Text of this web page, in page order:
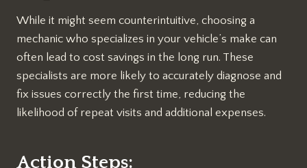
While it might seem counterintuitive, choosing a
mechanic who specializes in your vehicle’s make can
often lead to cost savings in the long run. These
specialists are more likely to accurately diagnose and
fix issues correctly the first time, reducing the
likelihood of repeat visits and additional expenses.
Action Steps: